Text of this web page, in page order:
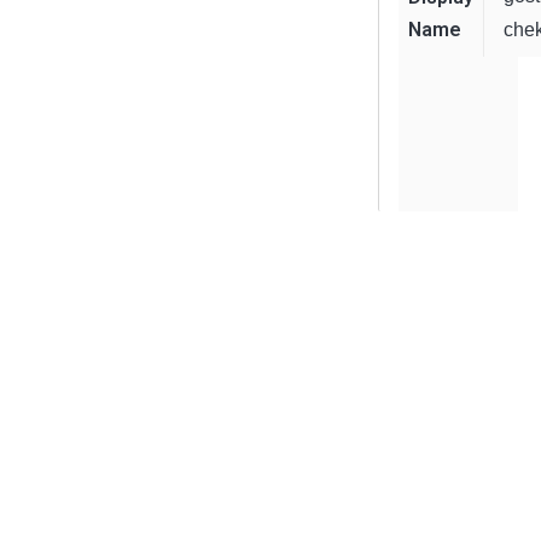
Name